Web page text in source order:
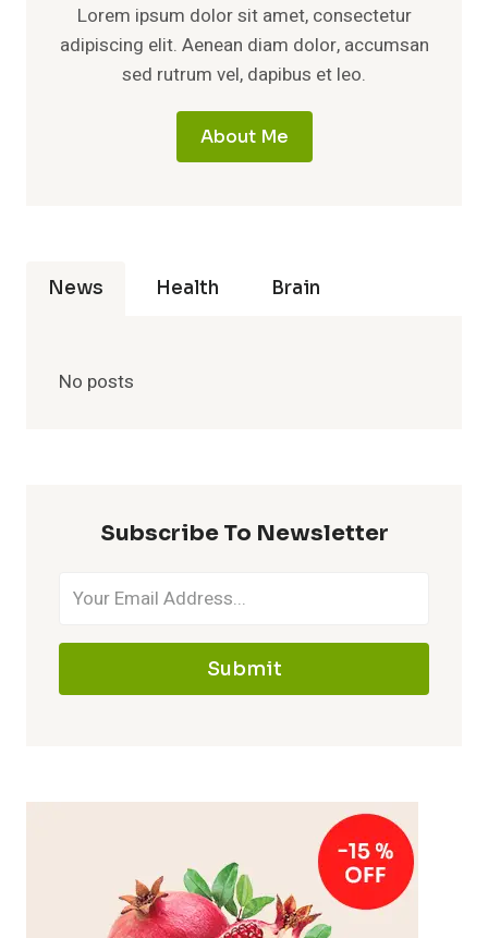
Lorem ipsum dolor sit amet, consectetur
adipiscing elit. Aenean diam dolor, accumsan
sed rutrum vel, dapibus et leo.
About Me
News Health Brain
No posts
Subscribe To Newsletter
Submit